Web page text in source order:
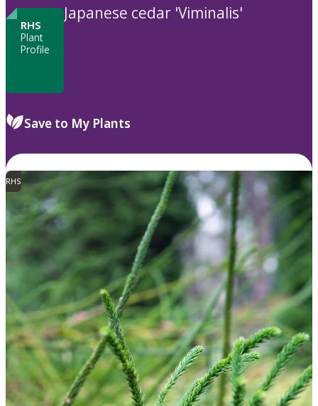
RHS
Plant
Profile
Japanese cedar 'Viminalis'
Save to My Plants
RHS